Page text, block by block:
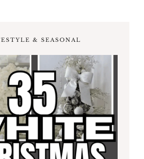
& SEASONAL